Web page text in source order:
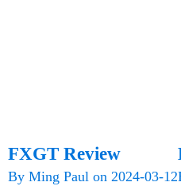
FXGT Review
By Ming Paul on 2024-03-12